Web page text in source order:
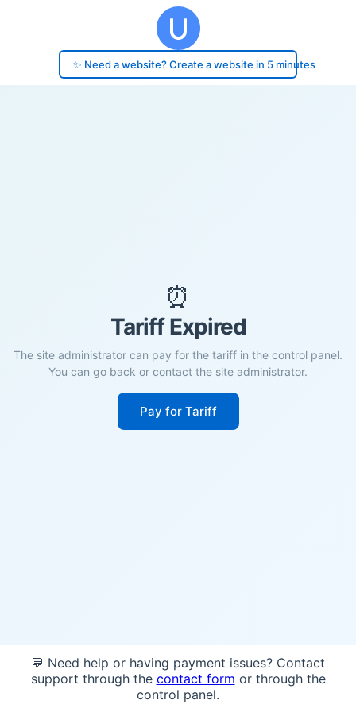
✨ Need a website? Create a website in 5 minutes
⏰
Tariff Expired
The site administrator can pay for the tariff in the control panel.
You can go back or contact the site administrator.
Pay for Tariff
💬 Need help or having payment issues? Contact
support through the contact form or through the
control panel.